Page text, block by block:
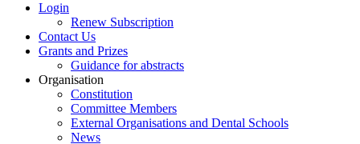
Login
Renew Subscription
Contact Us
Grants and Prizes
Guidance for abstracts
Organisation
Constitution
Committee Members
External Organisations and Dental Schools
News